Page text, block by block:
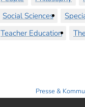
Social Sciences
Teacher Education
Presse &